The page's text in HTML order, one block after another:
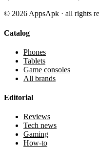
© 2026 AppsApk · all rights
Catalog
Phones
Tablets
Game consoles
All brands
Editorial
Reviews
Tech news
Gaming
How-to